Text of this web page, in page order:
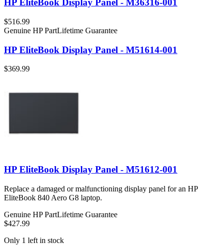
HP EliteBook Display Panel - M36316-001
$516.99
Genuine HP PartLifetime Guarantee
HP EliteBook Display Panel - M51614-001
$369.99
HP EliteBook Display Panel - M51612-001
Replace a damaged or malfunctioning display panel for an HP
EliteBook 840 Aero G8 laptop.
Genuine HP PartLifetime Guarantee
$427.99
Only 1 left in stock